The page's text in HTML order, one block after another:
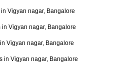
Vigyan nagar, Bangalore
Vigyan nagar, Bangalore
Vigyan nagar, Bangalore
in Vigyan nagar, Bangalore